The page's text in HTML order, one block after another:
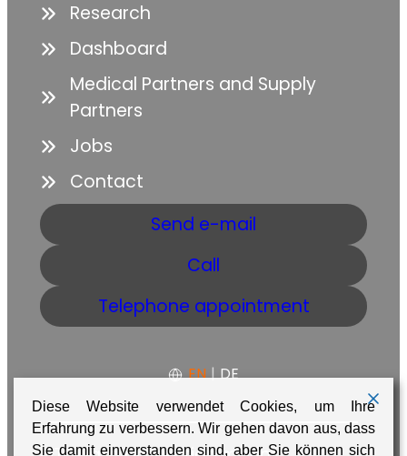
Research
Dashboard
Medical Partners and Supply
Partners
Jobs
Contact
Send e-mail
Call
Telephone appointment
EN | DE
Diese Website verwendet Cookies, um Ihre
Erfahrung zu verbessern. Wir gehen davon aus, dass
Sie damit einverstanden sind, aber Sie können sich